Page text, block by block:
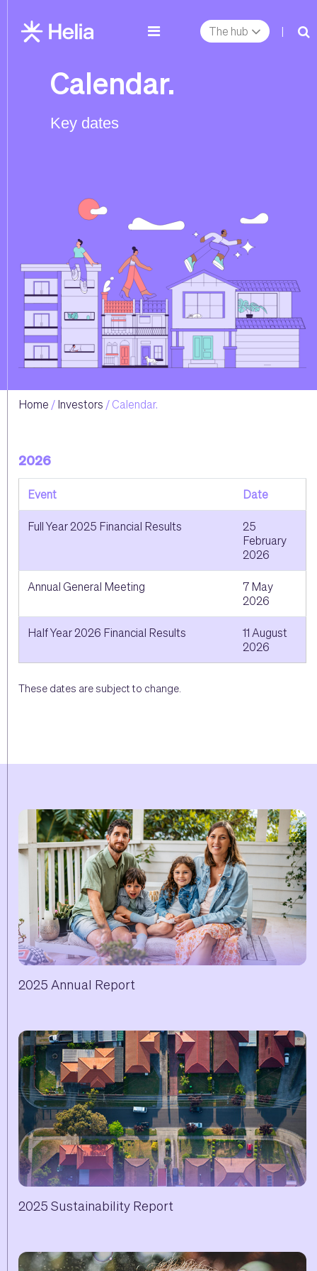
The hub |
Calendar.
Key dates
Home Investors Calendar.
2026
Event Date
Full Year 2025 Financial Results
25
February
2026
Annual General Meeting
7 May
2026
Half Year 2026 Financial Results
11 August
2026
These dates are subject to change.
2025 Annual Report
2025 Sustainability Report